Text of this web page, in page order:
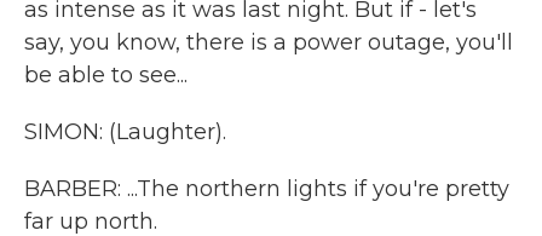
as intense as it was last night. But if - let's
say, you know, there is a power outage, you'll
be able to see...
SIMON: (Laughter).
BARBER: ...The northern lights if you're pretty
far up north.